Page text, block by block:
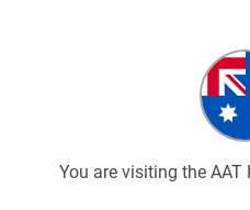
Quick View
You are visiting the